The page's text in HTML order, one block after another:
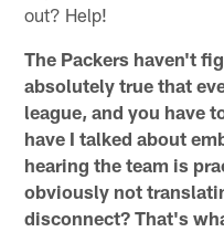
out? Help!
The Packers haven't
absolutely true that
league, and you have
have I talked about
hearing the team is
obviously not
disconnect? That's